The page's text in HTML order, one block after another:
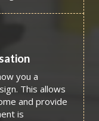
you a
This allows
and provide
is